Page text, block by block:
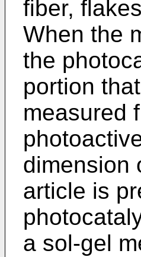
fiber,
When the
the
portion
measured
dimension
article is
a sol-gel